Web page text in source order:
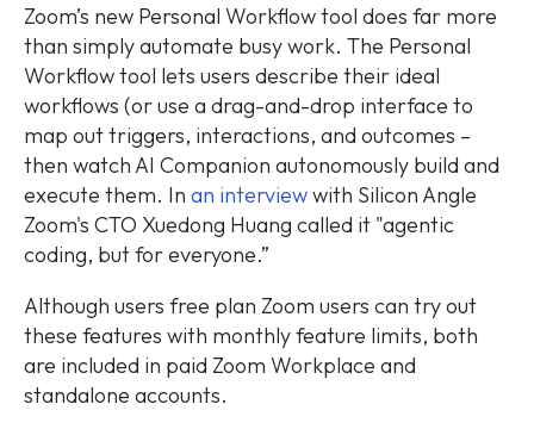
Zoom’s new Personal Workflow tool does far more
than simply automate busy work. The Personal
Workflow tool lets users describe their ideal
workflows (or use a drag-and-drop interface to
map out triggers, interactions, and outcomes –
then watch AI Companion autonomously build and
execute them. In an interviewwith Silicon Angle
Zoom's CTO Xuedong Huang called it "agentic
coding, but for everyone.”
Although users free plan Zoom users can try out
these features with monthly feature limits, both
are included in paid Zoom Workplace and
standalone accounts.